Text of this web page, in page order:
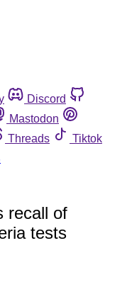
Discord
Mastodon
Threads
Tiktok
recall of
tests